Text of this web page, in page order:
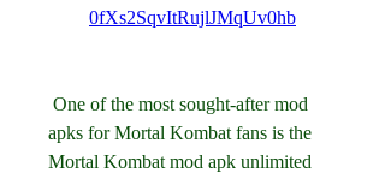
0fXs2SqvItRujlJMqUv0hb
apks for Mortal Kombat fans is the
Mortal Kombat mod apk unlimited